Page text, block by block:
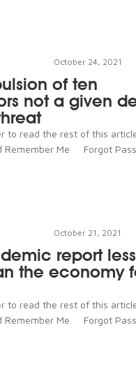
October 24, 2021
of ten
not a given
to read the rest of this
Remember Me Forgot
October 21, 2021
report less
the economy
to read the rest of this
Remember Me Forgot